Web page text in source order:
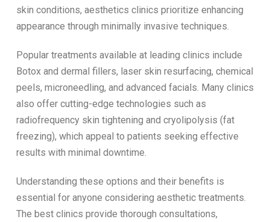
skin conditions, aesthetics clinics prioritize enhancing
appearance through minimally invasive techniques.
Popular treatments available at leading clinics include
Botox and dermal fillers, laser skin resurfacing, chemical
peels, microneedling, and advanced facials. Many clinics
also offer cutting-edge technologies such as
radiofrequency skin tightening and cryolipolysis (fat
freezing), which appeal to patients seeking effective
results with minimal downtime.
Understanding these options and their benefits is
essential for anyone considering aesthetic treatments.
The best clinics provide thorough consultations,